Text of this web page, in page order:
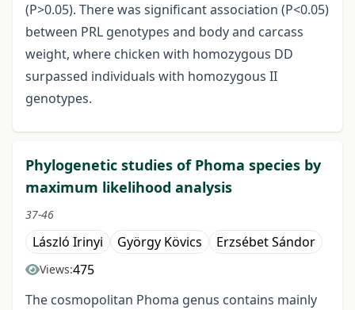
(P>0.05). There was significant association (P<0.05)
between PRL genotypes and body and carcass
weight, where chicken with homozygous DD
surpassed individuals with homozygous II
genotypes.
Phylogenetic studies of Phoma species by
maximum likelihood analysis
37-46
László Irinyi György Kövics Erzsébet Sándor
Views:475
The cosmopolitan Phoma genus contains mainly